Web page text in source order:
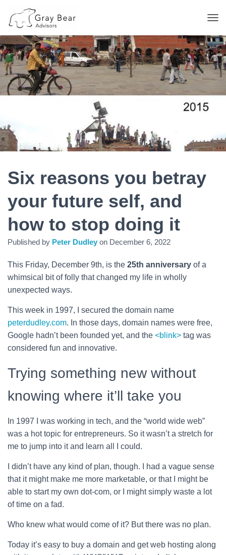
O
G
G
L
E
T
I
Six reasons you betray
your future self, and
how to stop doing it
Published by Peter Dudley on December 6, 2022
This Friday, December 9th, is the 25th anniversary of a
whimsical bit of folly that changed my life in wholly
unexpected ways.
This week in 1997, I secured the domain name
peterdudley.com. In those days, domain names were free,
Google hadn’t been founded yet, and the <blink> tag was
considered fun and innovative.
Trying something new without
knowing where it’ll take you
In 1997 I was working in tech, and the “world wide web”
was a hot topic for entrepreneurs. So it wasn’t a stretch for
me to jump into it and learn all I could.
I didn’t have any kind of plan, though. I had a vague sense
that it might make me more marketable, or that I might be
able to start my own dot-com, or I might simply waste a lot
of time on a fad.
Who knew what would come of it? But there was no plan.
Today it’s easy to buy a domain and get web hosting along